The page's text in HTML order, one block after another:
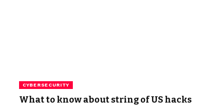
CYBERSECURITY
What to know about string of US hacks